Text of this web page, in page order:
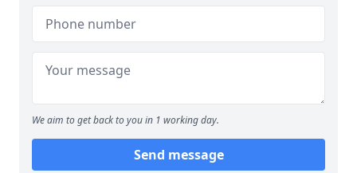
We aim to get back to you in 1 working day.
Send message